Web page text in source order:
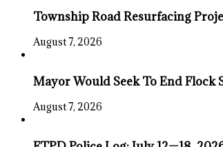
Township Road Resurfacing
August 7, 2026
Mayor Would Seek To End Flock
August 7, 2026